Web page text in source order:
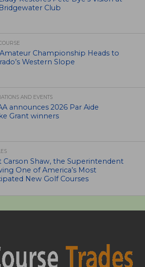
Club
Amateur Championship Heads to
Western Slope
AND EVENTS
announces 2026 Par Aide
Grant winners
Carson Shaw, the Superintendent
One of America’s Most
New Golf Courses